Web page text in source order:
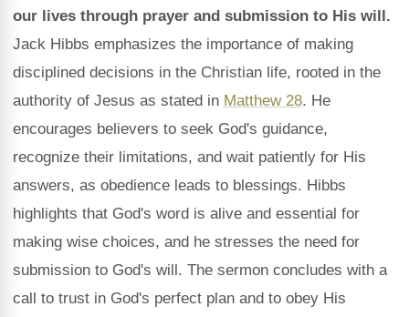
our lives through prayer and submission to His will.
Jack Hibbs emphasizes the importance of making
disciplined decisions in the Christian life, rooted in the
authority of Jesus as stated in Matthew 28. He
encourages believers to seek God's guidance,
recognize their limitations, and wait patiently for His
answers, as obedience leads to blessings. Hibbs
highlights that God's word is alive and essential for
making wise choices, and he stresses the need for
submission to God's will. The sermon concludes with a
call to trust in God's perfect plan and to obey His